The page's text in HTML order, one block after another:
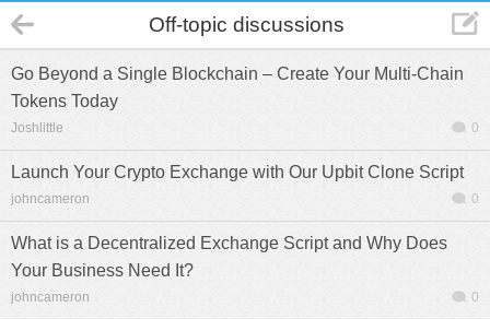
Off-topic discussions
Go Beyond a Single Blockchain – Create Your Multi-Chain
Tokens Today
Joshlittle 0
Launch Your Crypto Exchange with Our Upbit Clone Script
johncameron 0
What is a Decentralized Exchange Script and Why Does
Your Business Need It?
johncameron 0